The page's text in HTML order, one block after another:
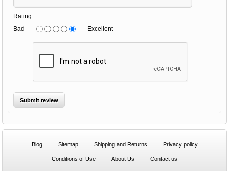
Rating:
Bad
Excellent
Blog Sitemap Shipping and Returns Privacy policy
Conditions of Use About Us Contact us